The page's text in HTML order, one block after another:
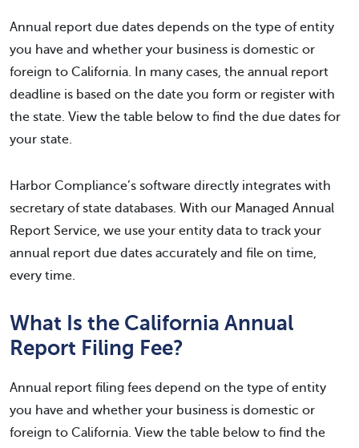
Annual report due dates depends on the type of entity
you have and whether your business is domestic or
foreign to California. In many cases, the annual report
deadline is based on the date you form or register with
the state. View the table below to find the due dates for
your state.
Harbor Compliance’s software directly integrates with
secretary of state databases. With our Managed Annual
Report Service, we use your entity data to track your
annual report due dates accurately and file on time,
every time.
What Is the California Annual
Report Filing Fee?
Annual report filing fees depend on the type of entity
you have and whether your business is domestic or
foreign to California. View the table below to find the